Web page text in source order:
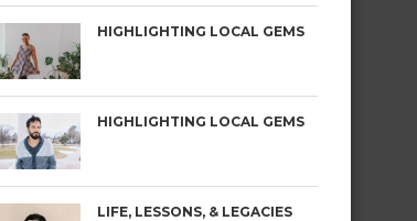
HIGHLIGHTING LOCAL GEMS
HIGHLIGHTING LOCAL GEMS
LIFE, LESSONS, & LEGACIES